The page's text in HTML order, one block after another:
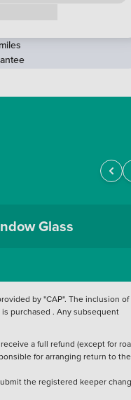
Glass
by "CAP". The inclusion of
purchased . Any subsequent
a full refund (except for
for arranging return to the
the registered keeper